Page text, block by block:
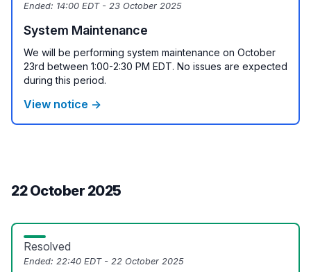
Ended: 14:00 EDT - 23 October 2025
System Maintenance
We will be performing system maintenance on October
23rd between 1:00-2:30 PM EDT. No issues are expected
during this period.
View notice →
22 October 2025
Resolved
Ended: 22:40 EDT - 22 October 2025